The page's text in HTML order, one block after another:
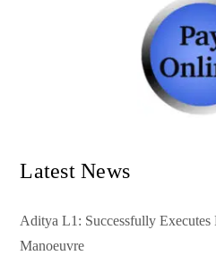
Latest News
Aditya L1: Successfully Executes
Manoeuvre